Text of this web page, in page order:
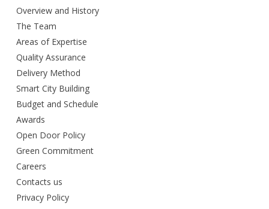
Overview and History
The Team
Areas of Expertise
Quality Assurance
Delivery Method
Smart City Building
Budget and Schedule
Awards
Open Door Policy
Green Commitment
Careers
Contacts us
Privacy Policy